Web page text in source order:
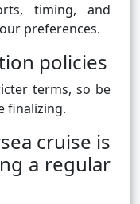
timing, and
preferences.
policies
terms, so be
finalizing.
cruise is
a regular